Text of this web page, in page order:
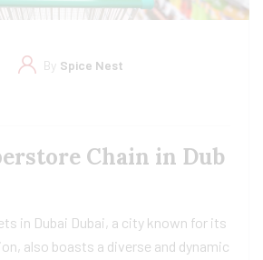
By Spice Nest
Chain in Dub
in Dubai Dubai, a city known for its
also boasts a diverse and dynamic